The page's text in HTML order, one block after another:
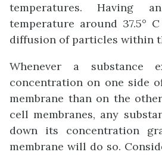
temperatures. Having
temperature around 37.5°
diffusion of particles within
Whenever a substance
concentration on one side
membrane than on the
cell membranes, any
down its concentration
membrane will do so.